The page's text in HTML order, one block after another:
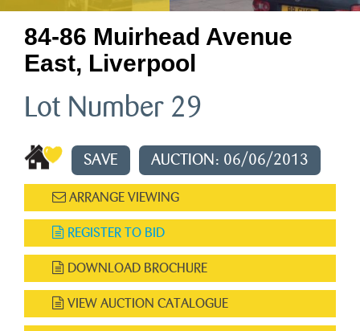
84-86 Muirhead Avenue
East, Liverpool
Lot Number 29
SAVE AUCTION: 06/06/2013
ARRANGE VIEWING
REGISTER TO BID
DOWNLOAD BROCHURE
VIEW AUCTION CATALOGUE